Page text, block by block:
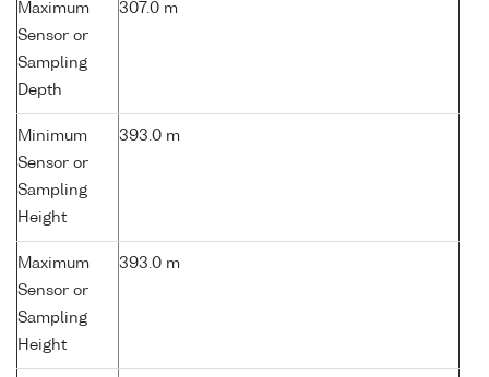
Maximum
Sensor or
Sampling
Depth
307.0 m
Minimum
Sensor or
Sampling
Height
393.0 m
Maximum
Sensor or
Sampling
Height
393.0 m